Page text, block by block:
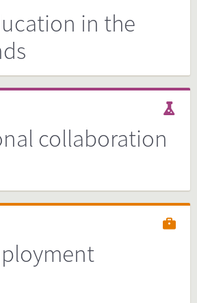
in the
collaboration